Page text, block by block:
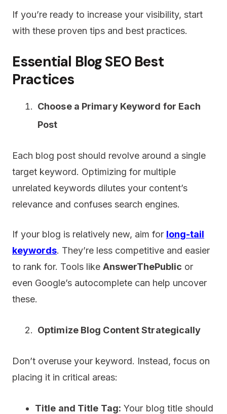
If you’re ready to increase your visibility, start
with these proven tips and best practices.
Essential Blog SEO Best
Practices
Choose a Primary Keyword for Each
Post
Each blog post should revolve around a single
target keyword. Optimizing for multiple
unrelated keywords dilutes your content’s
relevance and confuses search engines.
If your blog is relatively new, aim for long-tail
keywords. They’re less competitive and easier
to rank for. Tools like AnswerThePublic or
even Google’s autocomplete can help uncover
these.
Optimize Blog Content Strategically
Don’t overuse your keyword. Instead, focus on
placing it in critical areas:
Title and Title Tag: Your blog title should